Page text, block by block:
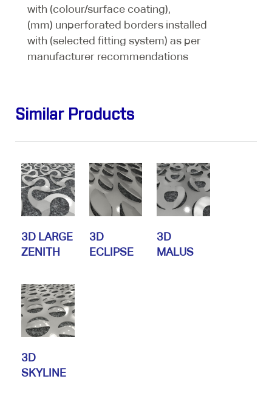
with (colour/surface coating),
(mm) unperforated borders installed
with (selected fitting system) as per
manufacturer recommendations
Similar Products
3D LARGE
ZENITH
3D
ECLIPSE
3D
MALUS
3D
SKYLINE